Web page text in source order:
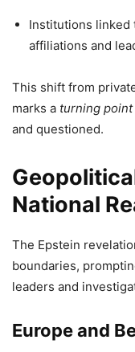
Institutions linked
affiliations and
This shift from
marks a turning point
and questioned.
National
The Epstein
boundaries,
leaders and
Europe and